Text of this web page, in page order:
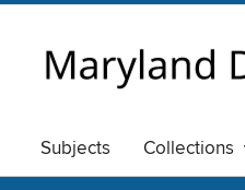
Subjects Collections